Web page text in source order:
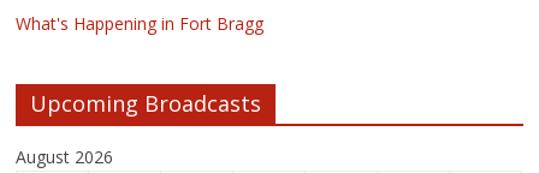
What's Happening in Fort Bragg
Upcoming Broadcasts
August 2026